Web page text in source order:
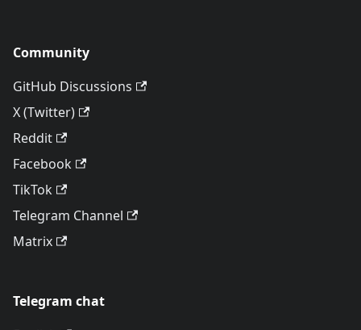
Community
GitHub Discussions
X (Twitter)
Reddit
Facebook
TikTok
Telegram Channel
Matrix
Telegram chat